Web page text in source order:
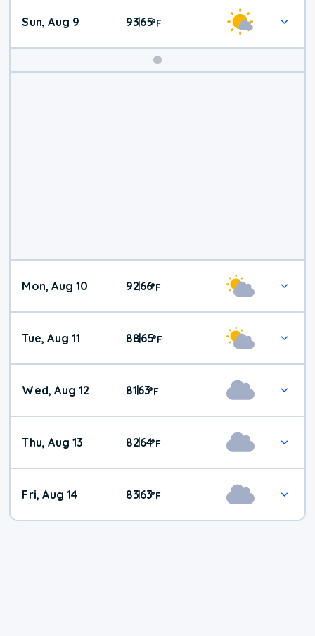
Sun, Aug 9 93|65°F
Mon, Aug 10 92|66°F
Tue, Aug 11 88|65°F
Wed, Aug 12 81|63°F
Thu, Aug 13 82|64°F
Fri, Aug 14 83|63°F